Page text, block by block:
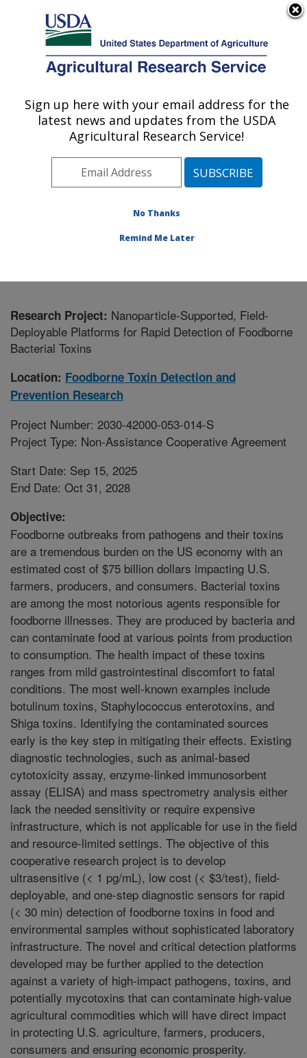
Here's how you know
Agricultural Research Service
U.S. DEPARTMENT OF AGRICULTURE
Foodborne Toxin Detection and Prevention
Research: Albany, CA
Pacific West Area Albany, California
Detection and Prevention Research
Research Project: Nanoparticle-Supported, Field-
Deployable Platforms for Rapid Detection of Foodborne
Bacterial Toxins
Location: Foodborne Toxin Detection and
Prevention Research
Project Number: 2030-42000-053-014-S
Project Type: Non-Assistance Cooperative Agreement
Start Date: Sep 15, 2025
End Date: Oct 31, 2028
Objective:
Foodborne outbreaks from pathogens and their toxins
are a tremendous burden on the US economy with an
estimated cost of $75 billion dollars impacting U.S.
farmers, producers, and consumers. Bacterial toxins
are among the most notorious agents responsible for
foodborne illnesses. They are produced by bacteria and
can contaminate food at various points from production
to consumption. The health impact of these toxins
ranges from mild gastrointestinal discomfort to fatal
conditions. The most well-known examples include
botulinum toxins, Staphylococcus enterotoxins, and
Shiga toxins. Identifying the contaminated sources
early is the key step in mitigating their effects. Existing
diagnostic technologies, such as animal-based
cytotoxicity assay, enzyme-linked immunosorbent
assay (ELISA) and mass spectrometry analysis either
lack the needed sensitivity or require expensive
infrastructure, which is not applicable for use in the field
and resource-limited settings. The objective of this
cooperative research project is to develop
ultrasensitive (< 1 pg/mL), low cost (< $3/test), field-
deployable, and one-step diagnostic sensors for rapid
(< 30 min) detection of foodborne toxins in food and
environmental samples without sophisticated laboratory
infrastructure. The novel and critical detection platforms
developed may be further applied to the detection
against a variety of high-impact pathogens, toxins, and
potentially mycotoxins that can contaminate high-value
agricultural commodities which will have direct impact
in protecting U.S. agriculture, farmers, producers,
consumers and ensuring economic prosperity.
Sign up here with your email address for the
latest news and updates from the USDA
Agricultural Research Service!
No Thanks
Remind Me Later